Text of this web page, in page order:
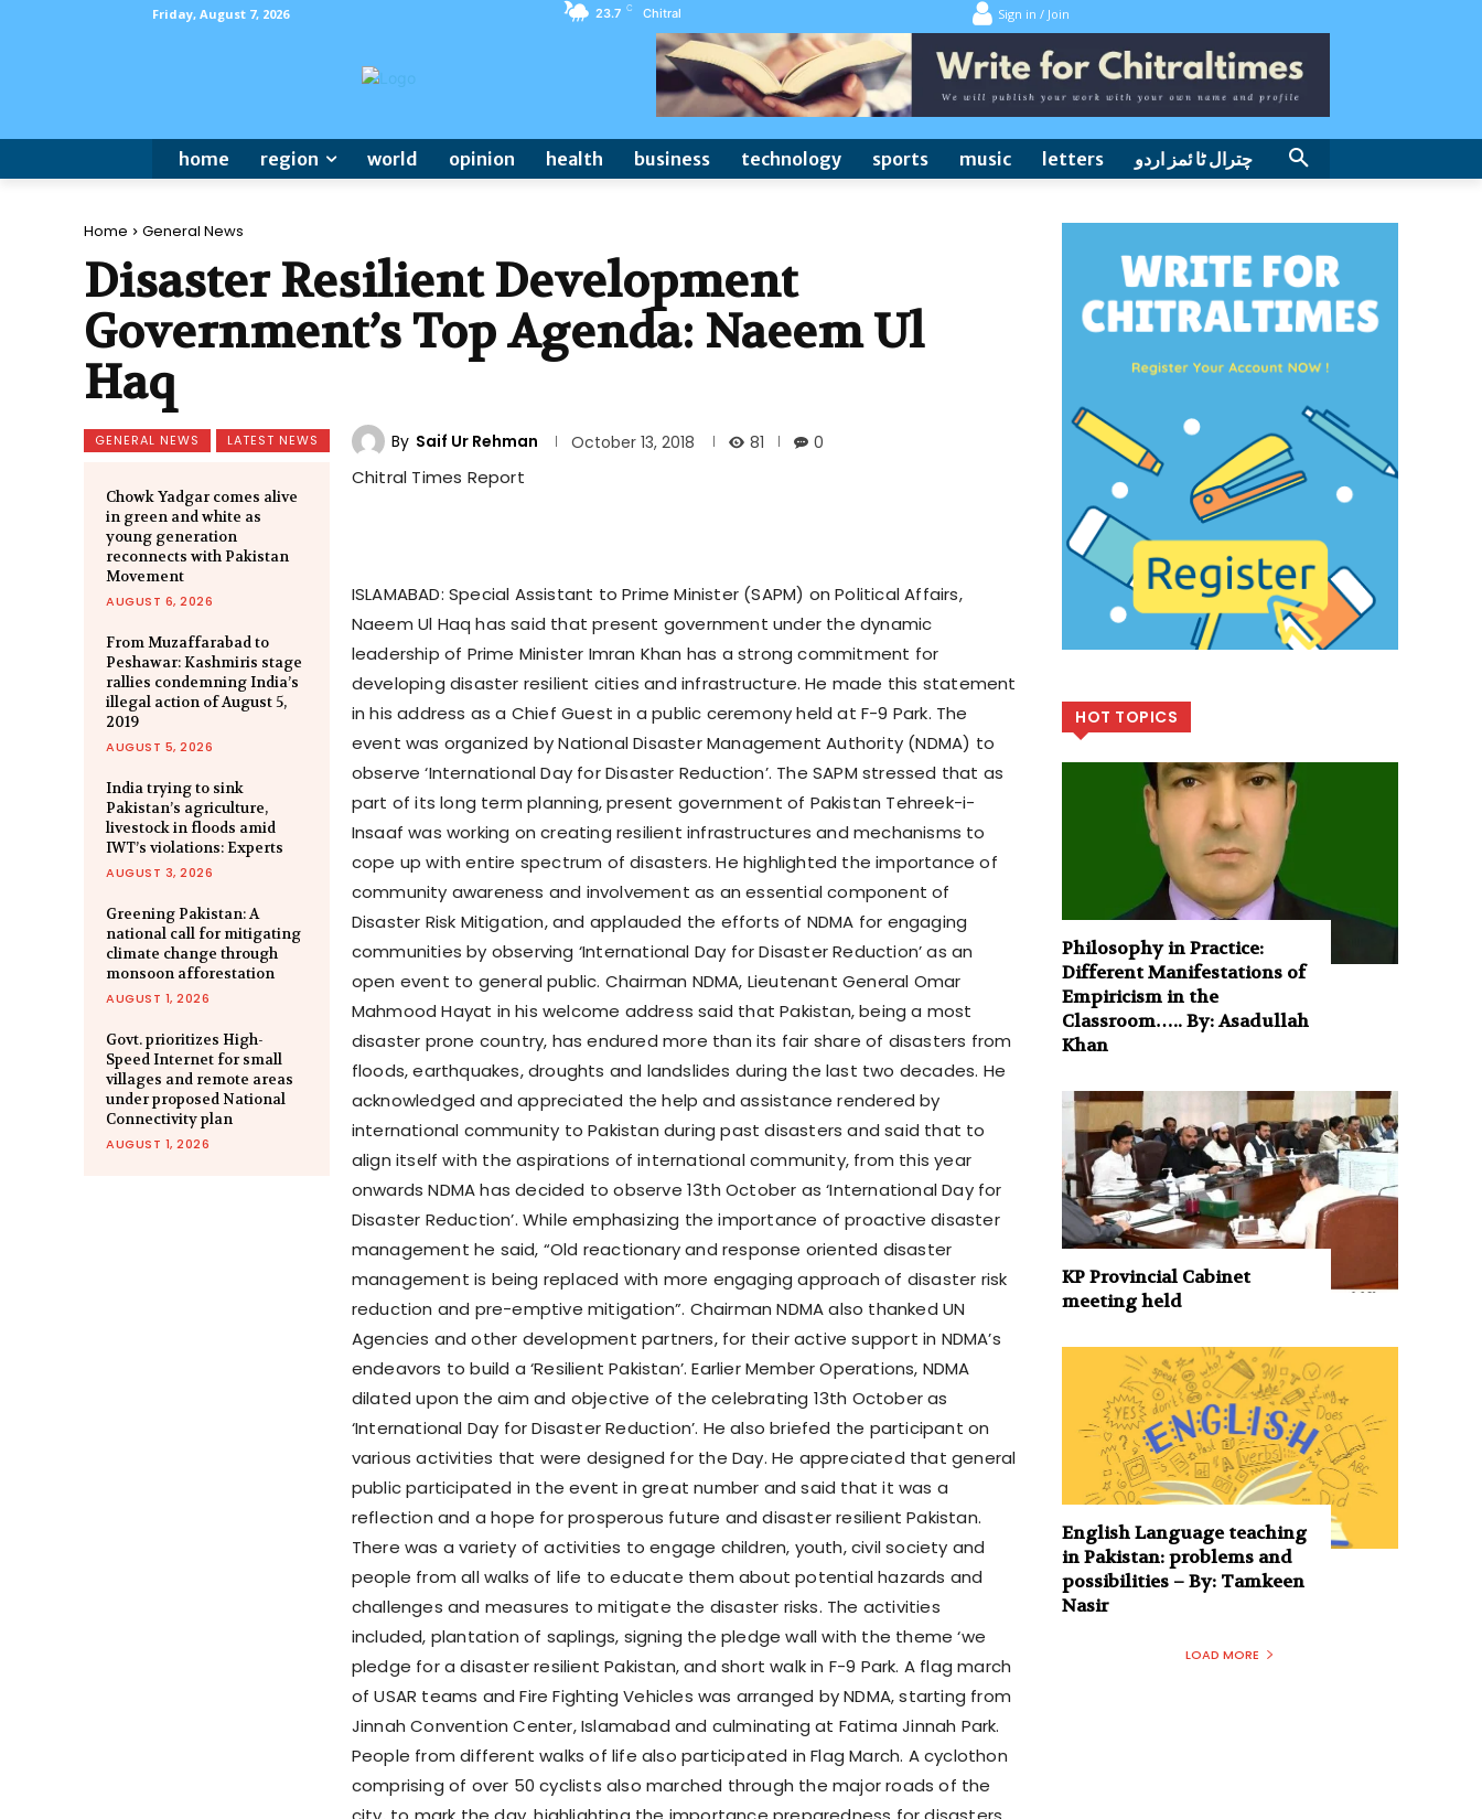
Friday, August 7, 2026 23.7 C Chitral Sign in / Join
home region world opinion health business technology sports music letters چترال ٹا ئمز اردو
Home General News
Disaster Resilient Development
Government’s Top Agenda: Naeem Ul
Haq
GENERAL NEWS LATEST NEWS By Saif Ur Rehman October 13, 2018 81 0
Chowk Yadgar comes alive
in green and white as
young generation
reconnects with Pakistan
Movement
AUGUST 6, 2026
From Muzaffarabad to
Peshawar: Kashmiris stage
rallies condemning India’s
illegal action of August 5,
2019
AUGUST 5, 2026
India trying to sink
Pakistan’s agriculture,
livestock in floods amid
IWT’s violations: Experts
AUGUST 3, 2026
Greening Pakistan: A
national call for mitigating
climate change through
monsoon afforestation
AUGUST 1, 2026
Govt. prioritizes High-
Speed Internet for small
villages and remote areas
under proposed National
Connectivity plan
AUGUST 1, 2026
Chitral Times Report
ISLAMABAD: Special Assistant to Prime Minister (SAPM) on Political Affairs,
Naeem Ul Haq has said that present government under the dynamic
leadership of Prime Minister Imran Khan has a strong commitment for
developing disaster resilient cities and infrastructure. He made this statement
in his address as a Chief Guest in a public ceremony held at F-9 Park. The
event was organized by National Disaster Management Authority (NDMA) to
observe ‘International Day for Disaster Reduction’. The SAPM stressed that as
part of its long term planning, present government of Pakistan Tehreek-i-
Insaaf was working on creating resilient infrastructures and mechanisms to
cope up with entire spectrum of disasters. He highlighted the importance of
community awareness and involvement as an essential component of
Disaster Risk Mitigation, and applauded the efforts of NDMA for engaging
communities by observing ‘International Day for Disaster Reduction’ as an
open event to general public. Chairman NDMA, Lieutenant General Omar
Mahmood Hayat in his welcome address said that Pakistan, being a most
disaster prone country, has endured more than its fair share of disasters from
floods, earthquakes, droughts and landslides during the last two decades. He
acknowledged and appreciated the help and assistance rendered by
international community to Pakistan during past disasters and said that to
align itself with the aspirations of international community, from this year
onwards NDMA has decided to observe 13th October as ‘International Day for
Disaster Reduction’. While emphasizing the importance of proactive disaster
management he said, “Old reactionary and response oriented disaster
management is being replaced with more engaging approach of disaster risk
reduction and pre-emptive mitigation”. Chairman NDMA also thanked UN
Agencies and other development partners, for their active support in NDMA’s
endeavors to build a ‘Resilient Pakistan’. Earlier Member Operations, NDMA
dilated upon the aim and objective of the celebrating 13th October as
‘International Day for Disaster Reduction’. He also briefed the participant on
various activities that were designed for the Day. He appreciated that general
public participated in the event in great number and said that it was a
reflection and a hope for prosperous future and disaster resilient Pakistan.
There was a variety of activities to engage children, youth, civil society and
people from all walks of life to educate them about potential hazards and
challenges and measures to mitigate the disaster risks. The activities
included, plantation of saplings, signing the pledge wall with the theme ‘we
pledge for a disaster resilient Pakistan, and short walk in F-9 Park. A flag march
of USAR teams and Fire Fighting Vehicles was arranged by NDMA, starting from
Jinnah Convention Center, Islamabad and culminating at Fatima Jinnah Park.
People from different walks of life also participated in Flag March. A cyclothon
comprising of over 50 cyclists also marched through the major roads of the
HOT TOPICS
Philosophy in Practice:
Different Manifestations of
Empiricism in the
Classroom….. By: Asadullah
Khan
KP Provincial Cabinet
meeting held
English Language teaching
in Pakistan: problems and
possibilities – By: Tamkeen
Nasir
LOAD MORE